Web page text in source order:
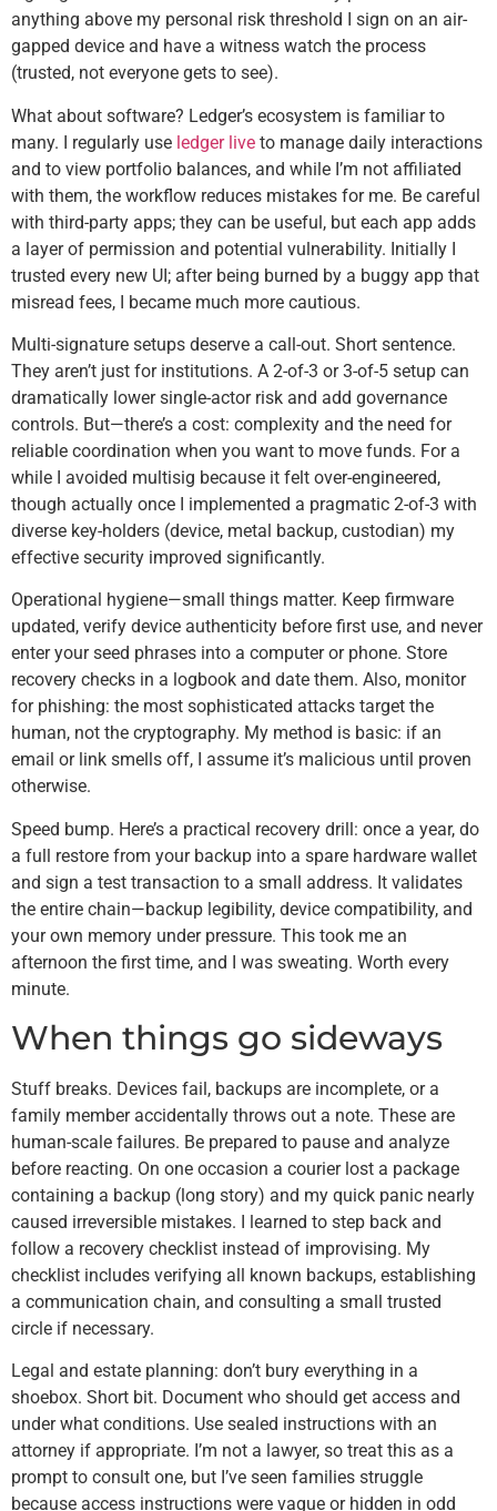
anything above my personal risk threshold I sign on an air-
gapped device and have a witness watch the process
(trusted, not everyone gets to see).
What about software? Ledger’s ecosystem is familiar to
many. I regularly use ledger live to manage daily interactions
and to view portfolio balances, and while I’m not affiliated
with them, the workflow reduces mistakes for me. Be careful
with third-party apps; they can be useful, but each app adds
a layer of permission and potential vulnerability. Initially I
trusted every new UI; after being burned by a buggy app that
misread fees, I became much more cautious.
Multi-signature setups deserve a call-out. Short sentence.
They aren’t just for institutions. A 2-of-3 or 3-of-5 setup can
dramatically lower single-actor risk and add governance
controls. But—there’s a cost: complexity and the need for
reliable coordination when you want to move funds. For a
while I avoided multisig because it felt over-engineered,
though actually once I implemented a pragmatic 2-of-3 with
diverse key-holders (device, metal backup, custodian) my
effective security improved significantly.
Operational hygiene—small things matter. Keep firmware
updated, verify device authenticity before first use, and never
enter your seed phrases into a computer or phone. Store
recovery checks in a logbook and date them. Also, monitor
for phishing: the most sophisticated attacks target the
human, not the cryptography. My method is basic: if an
email or link smells off, I assume it’s malicious until proven
otherwise.
Speed bump. Here’s a practical recovery drill: once a year, do
a full restore from your backup into a spare hardware wallet
and sign a test transaction to a small address. It validates
the entire chain—backup legibility, device compatibility, and
your own memory under pressure. This took me an
afternoon the first time, and I was sweating. Worth every
minute.
When things go sideways
Stuff breaks. Devices fail, backups are incomplete, or a
family member accidentally throws out a note. These are
human-scale failures. Be prepared to pause and analyze
before reacting. On one occasion a courier lost a package
containing a backup (long story) and my quick panic nearly
caused irreversible mistakes. I learned to step back and
follow a recovery checklist instead of improvising. My
checklist includes verifying all known backups, establishing
a communication chain, and consulting a small trusted
circle if necessary.
Legal and estate planning: don’t bury everything in a
shoebox. Short bit. Document who should get access and
under what conditions. Use sealed instructions with an
attorney if appropriate. I’m not a lawyer, so treat this as a
prompt to consult one, but I’ve seen families struggle
because access instructions were vague or hidden in odd